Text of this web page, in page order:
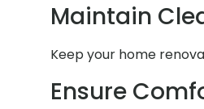
Maintain
Keep your home
Ensure